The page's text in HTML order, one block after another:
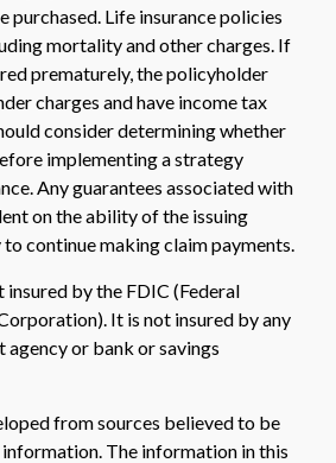
purchased. Life insurance policies
mortality and other charges. If
prematurely, the policyholder
charges and have income tax
consider determining whether
implementing a strategy
Any guarantees associated with
on the ability of the issuing
to continue making claim payments.
insured by the FDIC (Federal
It is not insured by any
or bank or savings
from sources believed to be
The information in this